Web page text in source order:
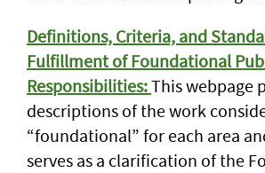
Definitions, Criteria, and
Fulfillment of Foundational
Responsibilities:This webpage
descriptions of the work
“foundational” for each area
serves as a clarification of the